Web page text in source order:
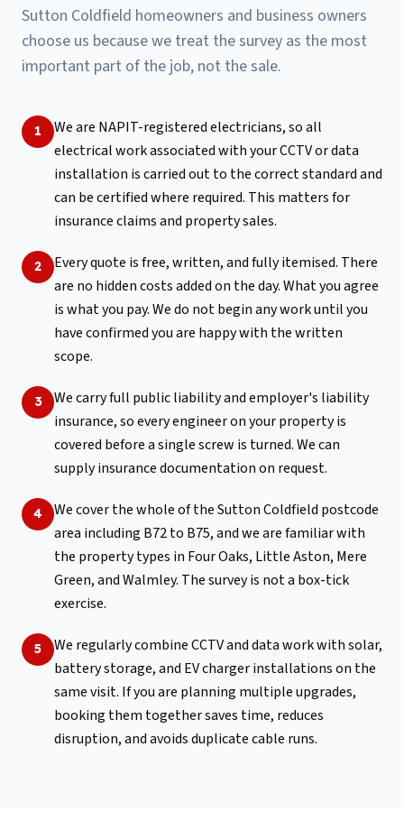
Sutton Coldfield homeowners and business owners
choose us because we treat the survey as the most
important part of the job, not the sale.
1
We are NAPIT-registered electricians, so all
electrical work associated with your CCTV or data
installation is carried out to the correct standard and
can be certified where required. This matters for
insurance claims and property sales.
2
Every quote is free, written, and fully itemised. There
are no hidden costs added on the day. What you agree
is what you pay. We do not begin any work until you
have confirmed you are happy with the written
scope.
3
We carry full public liability and employer's liability
insurance, so every engineer on your property is
covered before a single screw is turned. We can
supply insurance documentation on request.
4
We cover the whole of the Sutton Coldfield postcode
area including B72 to B75, and we are familiar with
the property types in Four Oaks, Little Aston, Mere
Green, and Walmley. The survey is not a box-tick
exercise.
5
We regularly combine CCTV and data work with solar,
battery storage, and EV charger installations on the
same visit. If you are planning multiple upgrades,
booking them together saves time, reduces
disruption, and avoids duplicate cable runs.